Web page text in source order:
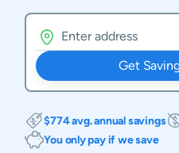
Get
$774 avg. annual savings
You only pay if we save